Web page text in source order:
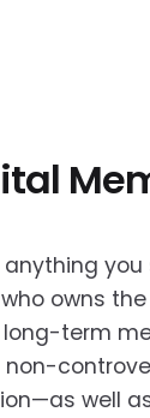
owns
term
well